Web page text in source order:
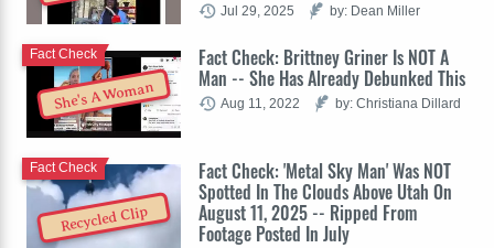
Jul 29, 2025 by: Dean Miller
She's A Woman
Fact Check: Brittney Griner Is NOT A
Man -- She Has Already Debunked This
Fact Check
Aug 11, 2022 by: Christiana Dillard
Recycled Clip
Fact Check: 'Metal Sky Man' Was NOT
Spotted In The Clouds Above Utah On
August 11, 2025 -- Ripped From
Footage Posted In July
Fact Check